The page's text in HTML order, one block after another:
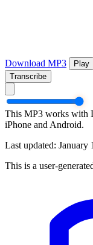
Download MP3
Play
Transcribe
This MP3 works with
iPhone and Android.
Last updated: January
This is a user-